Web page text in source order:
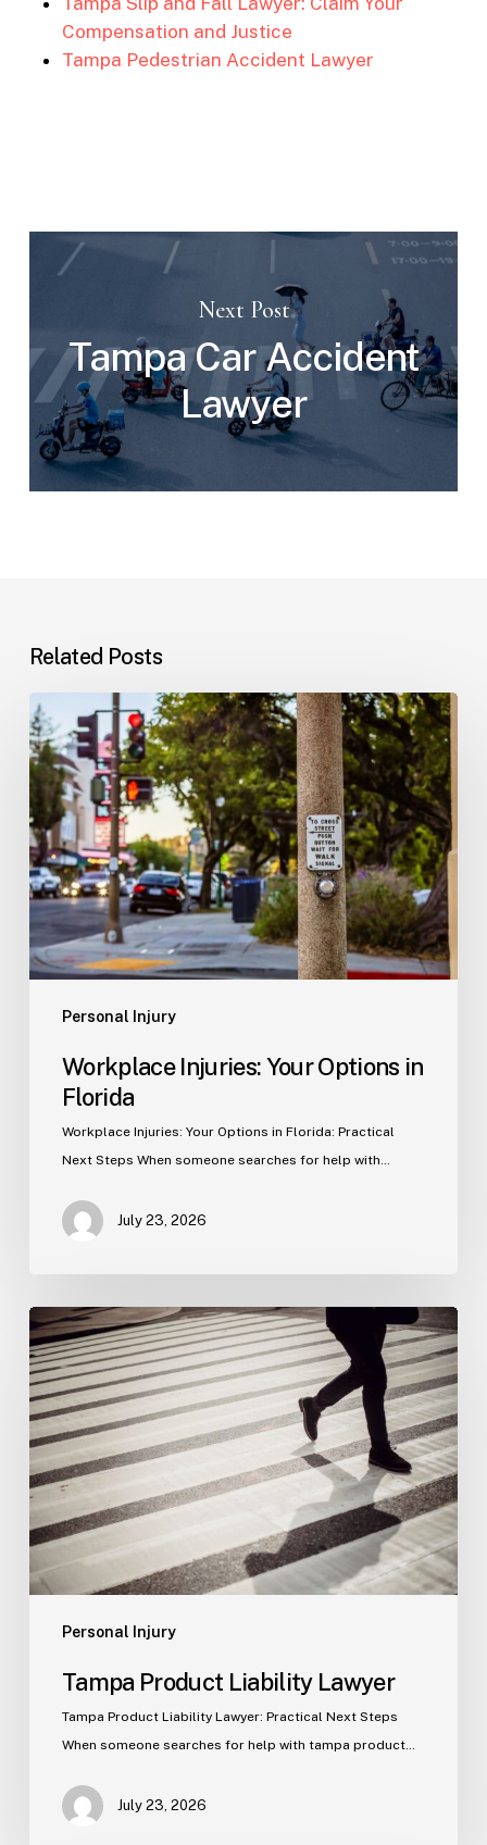
Compensation and Justice
Tampa Pedestrian Accident Lawyer
Next Post
Tampa Car Accident
Lawyer
Related Posts
Personal Injury
Workplace
Injuries:
Your
Options
in
Florida
Workplace Injuries: Your Options in
Florida
Workplace Injuries: Your Options in Florida: Practical
Next Steps When someone searches for help with…
July 23, 2026
Personal Injury
Tampa
Product
Liability
Lawyer
Tampa Product Liability Lawyer
Tampa Product Liability Lawyer: Practical Next Steps
When someone searches for help with tampa product…
July 23, 2026